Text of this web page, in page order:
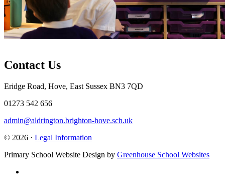
Contact Us
Eridge Road, Hove, East Sussex BN3 7QD
01273 542 656
admin@aldrington.brighton-hove.sch.uk
© 2026 · Legal Information
Primary School Website Design by Greenhouse School Websites